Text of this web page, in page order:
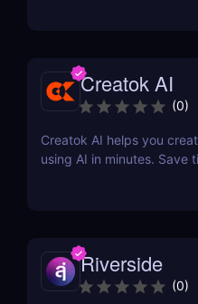
Creatok AI
(0)
Creatok AI helps you
using AI in minutes. Save
Riverside
(0)